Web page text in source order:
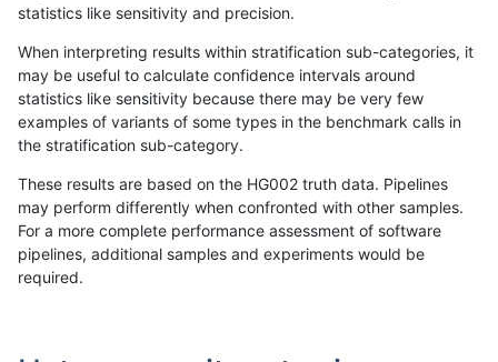
«12...1695 16961697169816991700170117021703...17201721 »
cchapple-custom INDEL D1_5
statistics like sensitivity and precision.
When interpreting results within stratification sub-categories, it
may be useful to calculate confidence intervals around
statistics like sensitivity because there may be very few
examples of variants of some types in the benchmark calls in
the stratification sub-category.
These results are based on the HG002 truth data. Pipelines
may perform differently when confronted with other samples.
For a more complete performance assessment of software
pipelines, additional samples and experiments would be
required.